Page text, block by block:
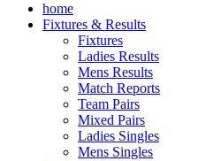
home
Fixtures & Results
Fixtures
Ladies Results
Mens Results
Match Reports
Team Pairs
Mixed Pairs
Ladies Singles
Mens Singles